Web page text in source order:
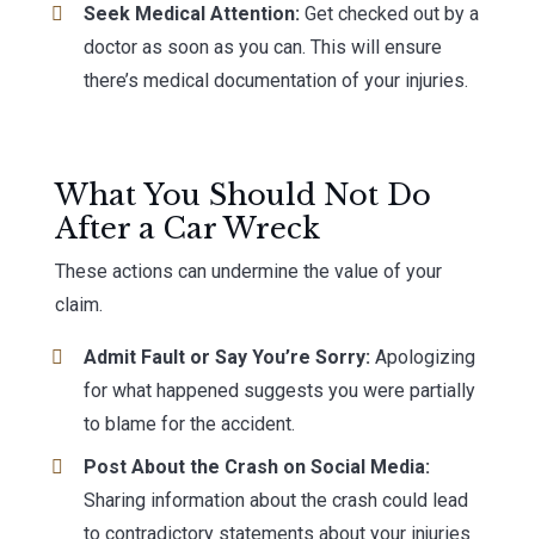
Seek Medical Attention: Get checked out by a
doctor as soon as you can. This will ensure
there’s medical documentation of your injuries.
What You Should Not Do
After a Car Wreck
These actions can undermine the value of your
claim.
Admit Fault or Say You’re Sorry: Apologizing
for what happened suggests you were partially
to blame for the accident.
Post About the Crash on Social Media:
Sharing information about the crash could lead
to contradictory statements about your injuries